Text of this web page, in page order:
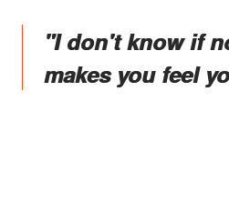
"I don't know if
makes you feel